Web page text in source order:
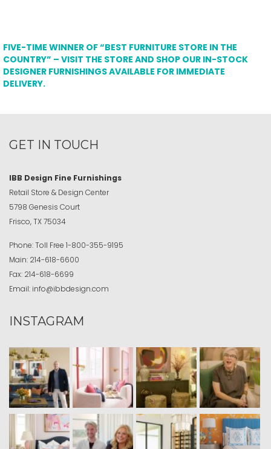
FIVE-TIME WINNER OF “BEST FURNITURE STORE IN THE
COUNTRY” – VISIT THE STORE AND SHOP OUR IN-STOCK
DESIGNER FURNISHINGS AVAILABLE FOR IMMEDIATE
DELIVERY.
GET IN TOUCH
IBB Design Fine Furnishings
Retail Store & Design Center
5798 Genesis Court
Frisco, TX 75034
Phone:Toll Free 1-800-355-9195
Main: 214-618-6600
Fax: 214-618-6699
Email: info@ibbdesign.com
INSTAGRAM